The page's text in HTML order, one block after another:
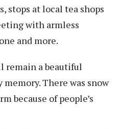
stops at local tea shops
with armless
and more.
remain a beautiful
There was snow
because of people’s